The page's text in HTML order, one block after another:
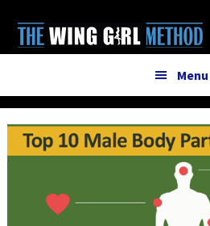
main
primary
menu
Menu